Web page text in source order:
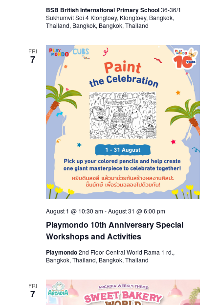
BSB British International Primary School36-36/1
Sukhumvit Soi 4 Klongtoey, Klongtoey, Bangkok,
Thailand, Bangkok, Bangkok, Thailand
FRI
7
Playmondo 10th Anniversary Special
Workshops and Activities
August 1 @ 10:30 am-August 31 @ 6:00 pm
Playmondo2nd Floor Central World Rama 1 rd.,
Bangkok, Thailand, Bangkok, Thailand
FRI
7